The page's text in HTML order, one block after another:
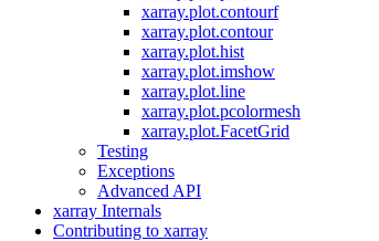
xarray.plot.contourf
xarray.plot.contour
xarray.plot.hist
xarray.plot.imshow
xarray.plot.line
xarray.plot.pcolormesh
xarray.plot.FacetGrid
Testing
Exceptions
Advanced API
xarray Internals
Contributing to xarray